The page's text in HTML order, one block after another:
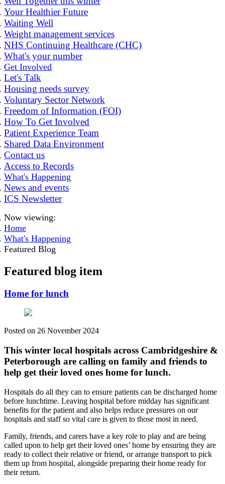
Your Healthier Future
Waiting Well
Weight management services
NHS Continuing Healthcare (CHC)
What's your number
Get Involved
Let's Talk
Housing needs survey
Voluntary Sector Network
Freedom of Information (FOI)
How To Get Involved
Patient Experience Team
Shared Data Environment
Contact us
Access to Records
What's Happening
News and events
ICS Newsletter
Now viewing:
Home
What's Happening
Featured Blog
Featured blog item
Home for lunch
Posted on 26 November 2024
This winter local hospitals across Cambridgeshire &
Peterborough are calling on family and friends to
help get their loved ones home for lunch.
Hospitals do all they can to ensure patients can be discharged home
before lunchtime. Leaving hospital before midday has significant
benefits for the patient and also helps reduce pressures on our
hospitals and staff so vital care is given to those most in need.
Family, friends, and carers have a key role to play and are being
called upon to help get their loved ones’ home by ensuring they are
ready to collect their relative or friend, or arrange transport to pick
them up from hospital, alongside preparing their home ready for
their return.